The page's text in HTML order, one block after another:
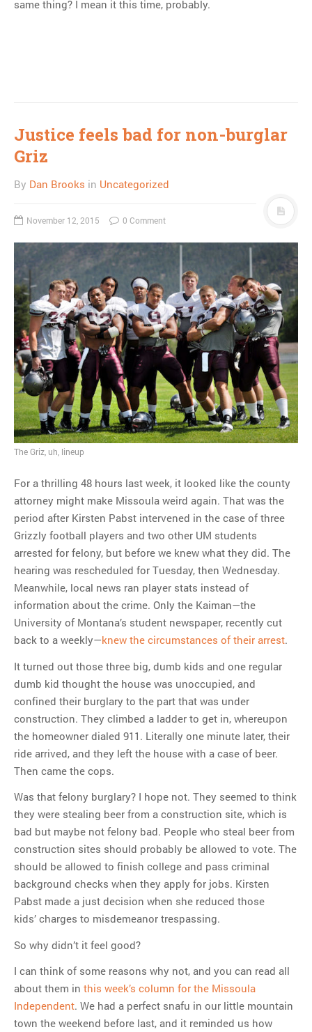
same thing? I mean it this time, probably.
Justice feels bad for non-burglar
Griz
By Dan Brooks in Uncategorized
November 12, 2015 0 Comment
The Griz, uh, lineup
For a thrilling 48 hours last week, it looked like the county
attorney might make Missoula weird again. That was the
period after Kirsten Pabst intervened in the case of three
Grizzly football players and two other UM students
arrested for felony, but before we knew what they did. The
hearing was rescheduled for Tuesday, then Wednesday.
Meanwhile, local news ran player stats instead of
information about the crime. Only the Kaiman—the
University of Montana’s student newspaper, recently cut
back to a weekly—knew the circumstances of their arrest.
It turned out those three big, dumb kids and one regular
dumb kid thought the house was unoccupied, and
confined their burglary to the part that was under
construction. They climbed a ladder to get in, whereupon
the homeowner dialed 911. Literally one minute later, their
ride arrived, and they left the house with a case of beer.
Then came the cops.
Was that felony burglary? I hope not. They seemed to think
they were stealing beer from a construction site, which is
bad but maybe not felony bad. People who steal beer from
construction sites should probably be allowed to vote. The
should be allowed to finish college and pass criminal
background checks when they apply for jobs. Kirsten
Pabst made a just decision when she reduced those
kids’ charges to misdemeanor trespassing.
So why didn’t it feel good?
I can think of some reasons why not, and you can read all
about them in this week’s column for the Missoula
Independent. We had a perfect snafu in our little mountain
town the weekend before last, and it reminded us how